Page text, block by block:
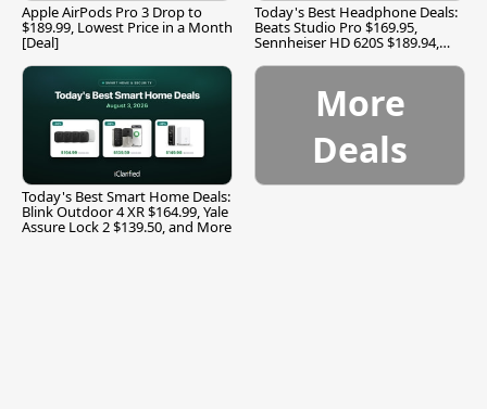
Apple AirPods Pro 3 Drop to
$189.99, Lowest Price in a Month
[Deal]
Today's Best Headphone Deals:
Beats Studio Pro $169.95,
Sennheiser HD 620S $189.94,
Today's Best Smart Home Deals:
Blink Outdoor 4 XR $164.99, Yale
Assure Lock 2 $139.50, and More
More
Deals